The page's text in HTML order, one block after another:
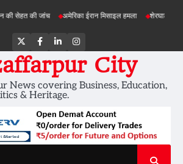
जांच अमेरिका ईरान मिसाइल हमला शेरघाटी छात्रा दुष्कर्म
Twitter
Facebook
LinkedInInstagram
City
News covering Business, Education,
& Heritage.